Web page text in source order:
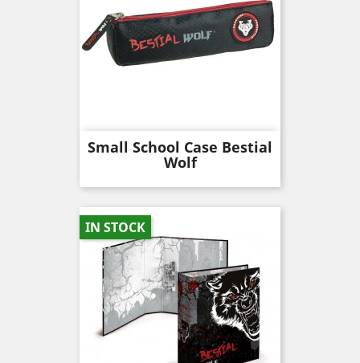
Small School Case Bestial
Wolf
IN STOCK